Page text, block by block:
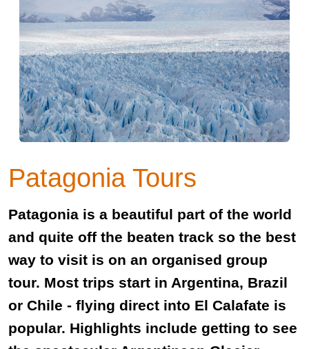
Patagonia Tours
Patagonia is a beautiful part of the world
and quite off the beaten track so the best
way to visit is on an organised group
tour. Most trips start in Argentina, Brazil
or Chile - flying direct into El Calafate is
popular. Highlights include getting to see